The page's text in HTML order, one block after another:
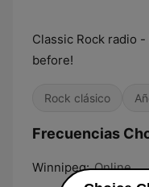
Classic Rock radio
before!
Rock clásico
Frecuencias
Winnipeg: Online